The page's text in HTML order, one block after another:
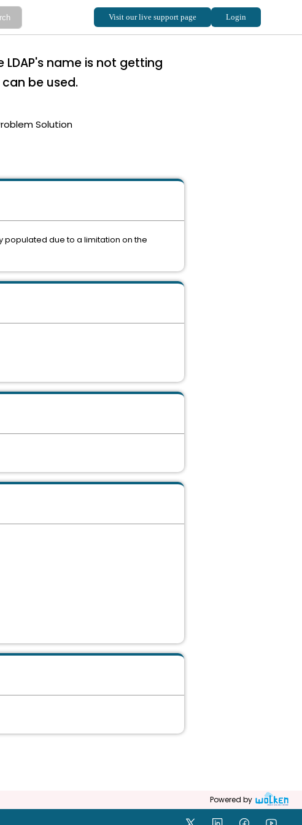
LDAP's name is not getting
be used.
Solution
populated due to a limitation on the
Powered by